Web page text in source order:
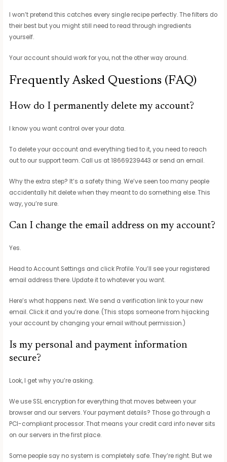
I won’t pretend this catches every single recipe perfectly. The filters do
their best but you might still need to read through ingredients
yourself.
Your account should work for you, not the other way around.
Frequently Asked Questions (FAQ)
How do I permanently delete my account?
I know you want control over your data.
To delete your account and everything tied to it, you need to reach
out to our support team. Call us at 18669239443 or send an email.
Why the extra step? It’s a safety thing. We’ve seen too many people
accidentally hit delete when they meant to do something else. This
way, you’re sure.
Can I change the email address on my account?
Yes.
Head to Account Settings and click Profile. You’ll see your registered
email address there. Update it to whatever you want.
Here’s what happens next. We send a verification link to your new
email. Click it and you’re done. (This stops someone from hijacking
your account by changing your email without permission.)
Is my personal and payment information
secure?
Look, I get why you’re asking.
We use SSL encryption for everything that moves between your
browser and our servers. Your payment details? Those go through a
PCI-compliant processor. That means your credit card info never sits
on our servers in the first place.
Some people say no system is completely safe. They’re right. But we